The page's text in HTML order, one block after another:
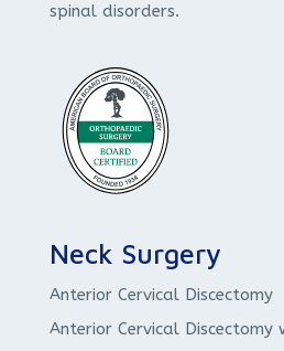
spinal disorders.
Neck Surgery
Anterior Cervical Discectomy
Anterior Cervical Discectomy